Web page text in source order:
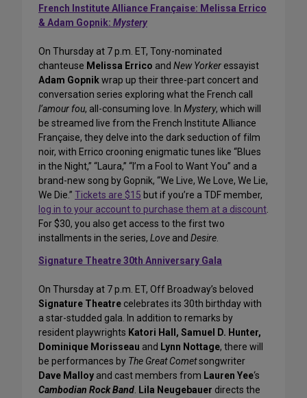
French Institute Alliance Française: Melissa Errico
& Adam Gopnik: Mystery
On Thursday at 7 p.m. ET, Tony-nominated
chanteuse Melissa Errico and New Yorker essayist
Adam Gopnikwrap up their three-part concert and
conversation series exploring what the French call
l’amour fou, all-consuming love. In Mystery, which will
be streamed live from the French Institute Alliance
Française, they delve into the dark seduction of film
noir, with Errico crooning enigmatic tunes like “Blues
in the Night,” “Laura,” “I’m a Fool to Want You” and a
brand-new song by Gopnik, “We Live, We Love, We Lie,
We Die.” Tickets are $15 but if you’re a TDF member,
log in to your account to purchase them at a discount.
For $30, you also get access to the first two
installments in the series, Love and Desire.
Signature Theatre 30th Anniversary Gala
On Thursday at 7 p.m. ET, Off Broadway’s beloved
Signature Theatre celebrates its 30th birthday with
a star-studded gala. In addition to remarks by
resident playwrights Katori Hall, Samuel D. Hunter,
Dominique Morisseau and Lynn Nottage, there will
be performances by The Great Cometsongwriter
Dave Malloy and cast members from Lauren Yee‘s
Cambodian Rock Band. Lila Neugebauer directs the